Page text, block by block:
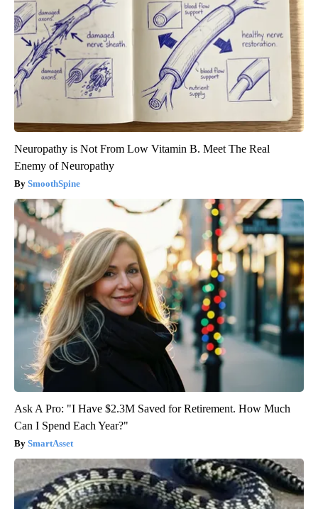
Neuropathy is Not From Low Vitamin B. Meet The Real
Enemy of Neuropathy
SmoothSpine
Ask A Pro: "I Have $2.3M Saved for Retirement. How Much
Can I Spend Each Year?"
SmartAsset